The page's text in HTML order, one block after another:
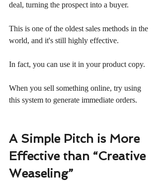
deal, turning the prospect into a buyer.
This is one of the oldest sales methods in the
world, and it's still highly effective.
In fact, you can use it in your product copy.
When you sell something online, try using
this system to generate immediate orders.
A Simple Pitch is More
Effective than “Creative
Weaseling”